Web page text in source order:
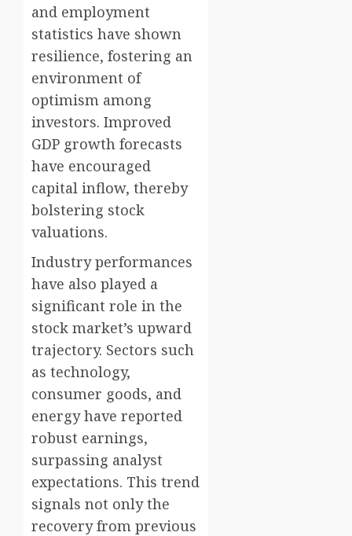
and employment
statistics have shown
resilience, fostering an
environment of
optimism among
investors. Improved
GDP growth forecasts
have encouraged
capital inflow, thereby
bolstering stock
valuations.
Industry performances
have also played a
significant role in the
stock market’s upward
trajectory. Sectors such
as technology,
consumer goods, and
energy have reported
robust earnings,
surpassing analyst
expectations. This trend
signals not only the
recovery from previous